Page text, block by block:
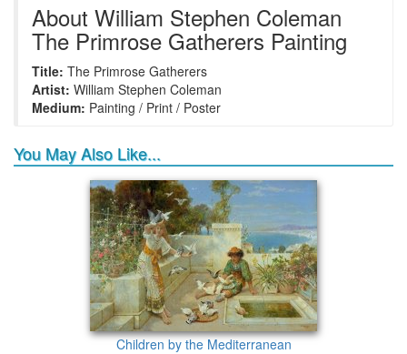
Frame9 + Frame13 + Frame14
About William Stephen Coleman
The Primrose Gatherers Painting
Title: The Primrose Gatherers
Artist: William Stephen Coleman
Medium: Painting / Print / Poster
You May Also Like...
Children by the Mediterranean